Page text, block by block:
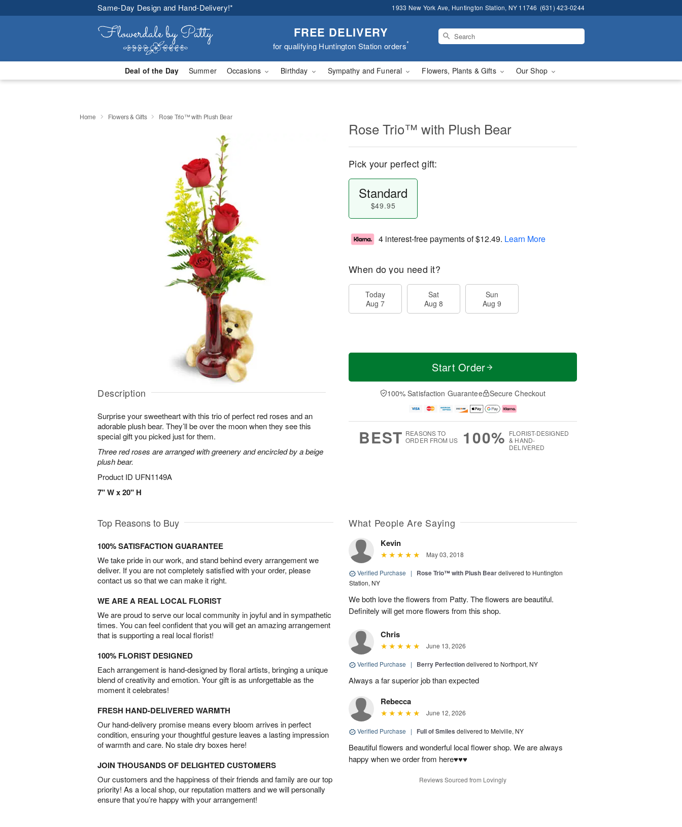
Same-Day Design and Hand-Delivery!* 1933 New York Ave, Huntington Station, NY 11746 (631) 423-0244
FREE DELIVERY
for qualifying Huntington Station orders*
Deal of the Day Summer Occasions Birthday Sympathy and Funeral Flowers, Plants & Gifts Our Shop
Home Flowers & Gifts Rose Trio™ with Plush Bear
Description
Surprise your sweetheart with this trio of perfect red roses and an
adorable plush bear. They’ll be over the moon when they see this
special gift you picked just for them.
Three red roses are arranged with greenery and encircled by a beige
plush bear.
Product ID UFN1149A
7" W x 20" H
Rose Trio™ with Plush Bear
Pick your perfect gift:
Standard
$49.95
4 interest-free payments of$12.49. Learn More
When do you need it?
Today
Aug 7
Sat
Aug 8
Sun
Aug 9
Start Order
100% Satisfaction Guarantee Secure Checkout
BEST REASONS TO
ORDER FROM US
100% FLORIST-DESIGNED
& HAND-
DELIVERED
Top Reasons to Buy
100% SATISFACTION GUARANTEE
We take pride in our work, and stand behind every arrangement we
deliver. If you are not completely satisfied with your order, please
contact us so that we can make it right.
WE ARE A REAL LOCAL FLORIST
We are proud to serve our local community in joyful and in sympathetic
times. You can feel confident that you will get an amazing arrangement
that is supporting a real local florist!
100% FLORIST DESIGNED
Each arrangement is hand-designed by floral artists, bringing a unique
blend of creativity and emotion. Your gift is as unforgettable as the
moment it celebrates!
FRESH HAND-DELIVERED WARMTH
Our hand-delivery promise means every bloom arrives in perfect
condition, ensuring your thoughtful gesture leaves a lasting impression
of warmth and care. No stale dry boxes here!
JOIN THOUSANDS OF DELIGHTED CUSTOMERS
Our customers and the happiness of their friends and family are our top
priority! As a local shop, our reputation matters and we will personally
ensure that you’re happy with your arrangement!
What People Are Saying
Kevin
May 03, 2018
Verified Purchase | Rose Trio™ with Plush Beardelivered to Huntington
Station, NY
We both love the flowers from Patty. The flowers are beautiful.
Definitely will get more flowers from this shop.
Chris
June 13, 2026
Verified Purchase | Berry Perfectiondelivered to Northport, NY
Always a far superior job than expected
Rebecca
June 12, 2026
Verified Purchase | Full of Smiles delivered to Melville, NY
Beautiful flowers and wonderful local flower shop. We are always
happy when we order from here♥️♥️♥️
Reviews Sourced from Lovingly